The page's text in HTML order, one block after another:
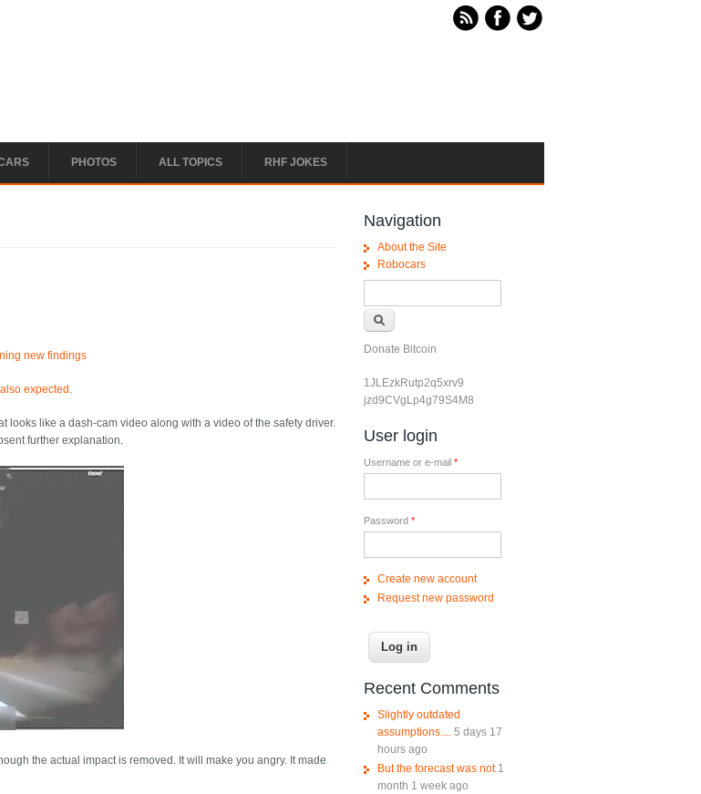
PHOTOS ALL TOPICS RHF JOKES
new findings
expected .
looks like a dash-cam video along with a video of the safety driver.
further explanation.
the actual impact is removed. It will make you angry. It made
Navigation
About the Site
Robocars
Donate Bitcoin
1JLEzkRutp2q5xrv9
jzd9CVgLp4g79S4M8
User login
Username or e-mail *
Password *
Create new account
Request new password
Recent Comments
Slightly outdated
assumptions.... 5 days 17
hours ago
But the forecast was not 1
month 1 week ago